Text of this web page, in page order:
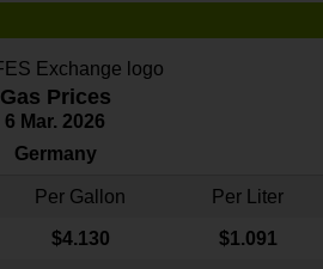
Gas Prices
6 Mar. 2026
Germany
Per Gallon Per Liter
$4.130 $1.091